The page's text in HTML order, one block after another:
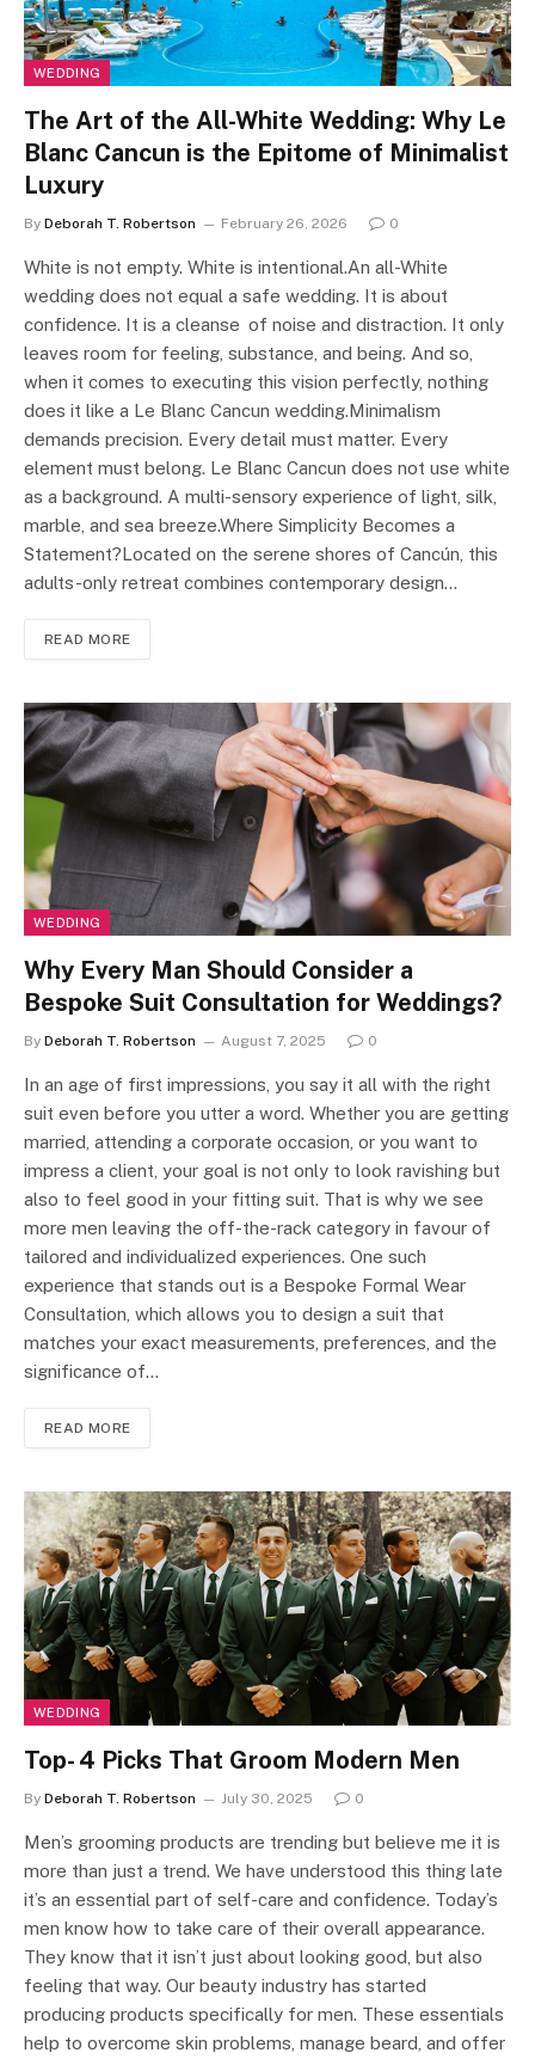
WEDDING
The Art of the All-White Wedding: Why Le
Blanc Cancun is the Epitome of Minimalist
Luxury
By Deborah T. Robertson February 26, 2026 0
White is not empty. White is intentional.An all-White
wedding does not equal a safe wedding. It is about
confidence. It is a cleanse of noise and distraction. It only
leaves room for feeling, substance, and being. And so,
when it comes to executing this vision perfectly, nothing
does it like a Le Blanc Cancun wedding.Minimalism
demands precision. Every detail must matter. Every
element must belong. Le Blanc Cancun does not use white
as a background. A multi-sensory experience of light, silk,
marble, and sea breeze.Where Simplicity Becomes a
Statement?Located on the serene shores of Cancún, this
adults-only retreat combines contemporary design…
READ MORE
WEDDING
Why Every Man Should Consider a
Bespoke Suit Consultation for Weddings?
By Deborah T. Robertson August 7, 2025 0
In an age of first impressions, you say it all with the right
suit even before you utter a word. Whether you are getting
married, attending a corporate occasion, or you want to
impress a client, your goal is not only to look ravishing but
also to feel good in your fitting suit. That is why we see
more men leaving the off-the-rack category in favour of
tailored and individualized experiences. One such
experience that stands out is a Bespoke Formal Wear
Consultation, which allows you to design a suit that
matches your exact measurements, preferences, and the
significance of…
READ MORE
WEDDING
Top- 4 Picks That Groom Modern Men
By Deborah T. Robertson July 30, 2025 0
Men’s grooming products are trending but believe me it is
more than just a trend. We have understood this thing late
it’s an essential part of self-care and confidence. Today’s
men know how to take care of their overall appearance.
They know that it isn’t just about looking good, but also
feeling that way. Our beauty industry has started
producing products specifically for men. These essentials
help to overcome skin problems, manage beard, and offer